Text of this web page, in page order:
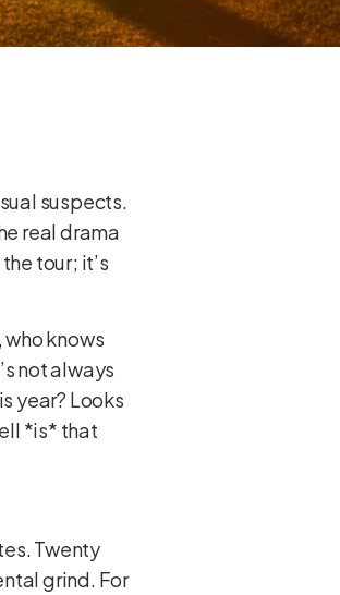
suspects.
real drama
tour; it’s
who knows
not always
year? Looks
*is* that
Twenty
grind. For